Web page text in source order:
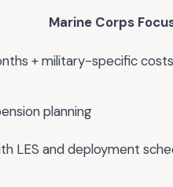
Marine Corps
+ military-specific costs
planning
LES and deployment